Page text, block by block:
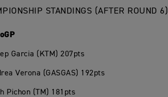
STANDINGS (AFTER ROUND 6)
Garcia (KTM) 207pts
Verona (GASGAS) 192pts
Pichon (TM) 181pts